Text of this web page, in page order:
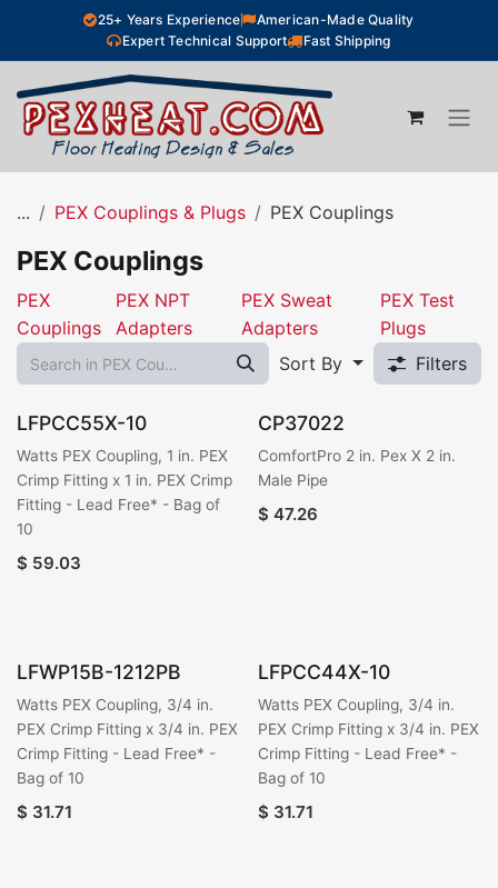
Skip to Content25+ Years Experience
American-Made Quality
Expert Technical Support
Fast Shipping
... PEX Couplings & Plugs PEX Couplings
PEX Couplings
PEX
Couplings
PEX NPT
Adapters
PEX Sweat
Adapters
PEX Test
Plugs
Sort By
Filters
LFPCC55X-10
Watts PEX Coupling, 1 in. PEX
Crimp Fitting x 1 in. PEX Crimp
Fitting - Lead Free* - Bag of
10
$ 59.03
CP37022
ComfortPro 2 in. Pex X 2 in.
Male Pipe
$ 47.26
LFWP15B-1212PB
Watts PEX Coupling, 3/4 in.
PEX Crimp Fitting x 3/4 in. PEX
Crimp Fitting - Lead Free* -
Bag of 10
$ 31.71
LFPCC44X-10
Watts PEX Coupling, 3/4 in.
PEX Crimp Fitting x 3/4 in. PEX
Crimp Fitting - Lead Free* -
Bag of 10
$ 31.71